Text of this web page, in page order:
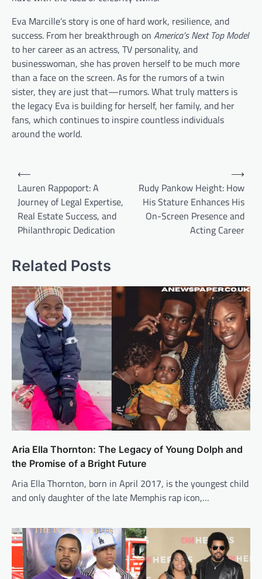
Eva Marcille’s story is one of hard work, resilience, and
success. From her breakthrough on America’s Next Top Model
to her career as an actress, TV personality, and
businesswoman, she has proven herself to be much more
than a face on the screen. As for the rumors of a twin
sister, they are just that—rumors. What truly matters is
the legacy Eva is building for herself, her family, and her
fans, which continues to inspire countless individuals
around the world.
Post
navigation
⟵
Lauren Rappoport: A
Journey of Legal Expertise,
Real Estate Success, and
Philanthropic Dedication
Rudy Pankow Height: How
His Stature Enhances His
On-Screen Presence and
Acting Career
⟶
Related Posts
Aria Ella Thornton: The Legacy of Young Dolph and
the Promise of a Bright Future
Aria Ella Thornton, born in April 2017, is the youngest child
and only daughter of the late Memphis rap icon,…